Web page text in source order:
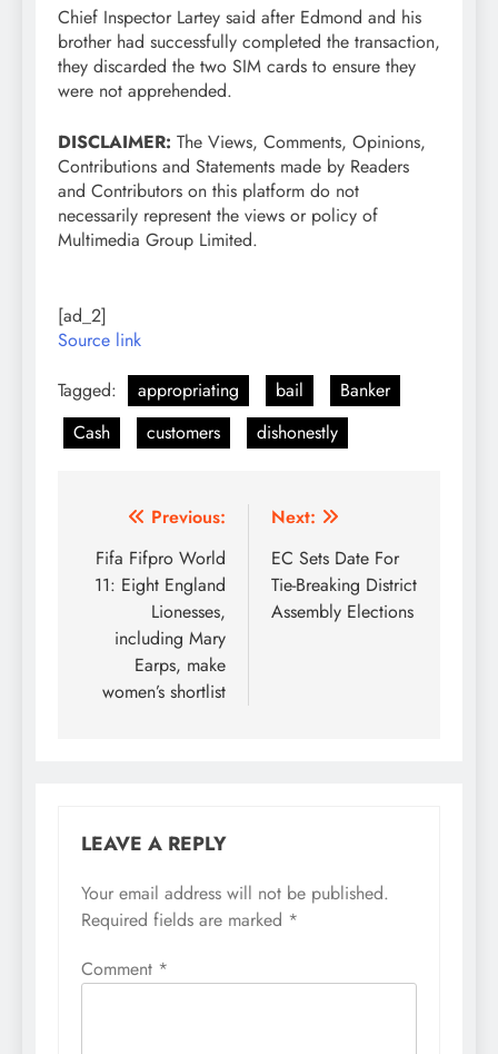
Chief Inspector Lartey said after Edmond and his
brother had successfully completed the transaction,
they discarded the two SIM cards to ensure they
were not apprehended.
DISCLAIMER: The Views, Comments, Opinions,
Contributions and Statements made by Readers
and Contributors on this platform do not
necessarily represent the views or policy of
Multimedia Group Limited.
[ad_2]
Source link
Tagged:
appropriating bail
Banker
Cash
customers dishonestly
Post
navigation
Previous:
Fifa Fifpro World
11: Eight England
Lionesses,
including Mary
Earps, make
women’s shortlist
Next:
EC Sets Date For
Tie-Breaking District
Assembly Elections
LEAVE A REPLY
Your email address will not be published.
Required fields are marked *
Comment *